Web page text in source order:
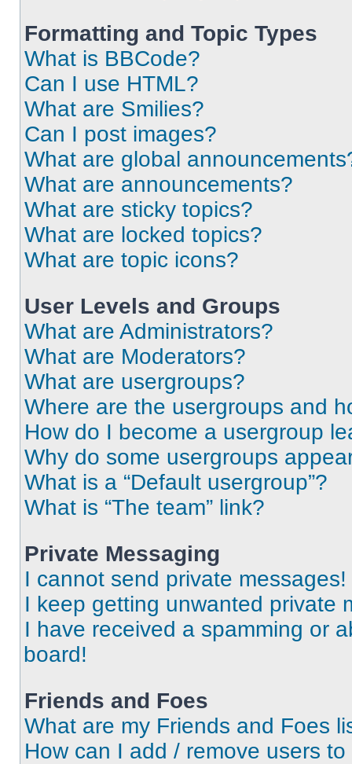
Formatting and Topic Types
What is BBCode?
Can I use HTML?
What are Smilies?
Can I post images?
What are global
What are announcements?
What are sticky topics?
What are locked topics?
What are topic icons?
User Levels and Groups
What are Administrators?
What are Moderators?
What are usergroups?
Where are the usergroups and
How do I become a usergroup
Why do some usergroups
What is a “Default usergroup”?
What is “The team” link?
Private Messaging
I cannot send private messages!
I keep getting unwanted private
I have received a spamming or
board!
Friends and Foes
What are my Friends and Foes
How can I add / remove users